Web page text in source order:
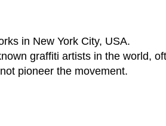
in New York City, USA.
graffiti artists in the world,
pioneer the movement.